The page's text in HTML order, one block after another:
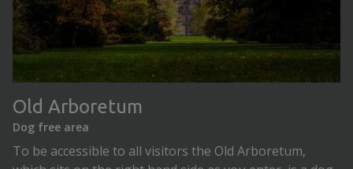
Old Arboretum
Dog free area
To be accessible to all visitors the Old Arboretum,